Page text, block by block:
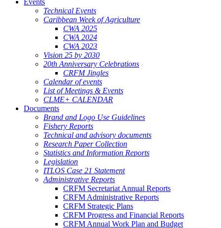
Events
Technical Events
Caribbean Week of Agriculture
CWA 2025
CWA 2024
CWA 2023
Vision 25 by 2030
20th Anniversary Celebrations
CRFM Jingles
Calendar of events
List of Meetings & Events
CLME+ CALENDAR
Documents
Brand and Logo Use Guidelines
Fishery Reports
Technical and advisory documents
Research Paper Collection
Statistics and Information Reports
Legislation
ITLOS Case 21 Statement
Administrative Reports
CRFM Secretariat Annual Reports
CRFM Administrative Reports
CRFM Strategic Plans
CRFM Progress and Financial Reports
CRFM Annual Work Plan and Budget